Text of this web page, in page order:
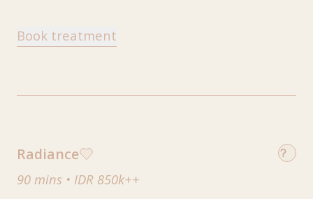
Book treatment
Radiance
90 mins • IDR 850k++